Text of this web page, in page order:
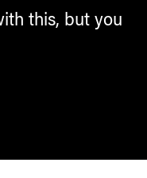
this, but you